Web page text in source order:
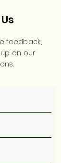
feedback,
on our